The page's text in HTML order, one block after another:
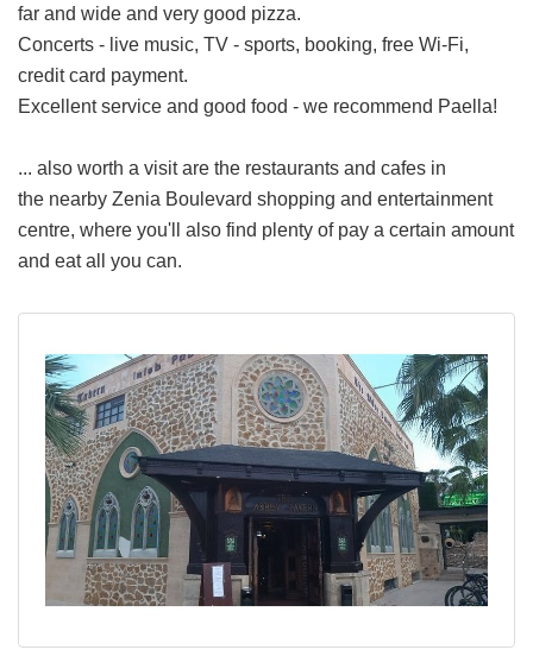
far and wide and very good pizza.
Concerts - live music, TV - sports, booking, free Wi-Fi,
credit card payment.
Excellent service and good food - we recommend Paella!
... also worth a visit are the restaurants and cafes in
the nearby Zenia Boulevard shopping and entertainment
centre, where you'll also find plenty of pay a certain amount
and eat all you can.